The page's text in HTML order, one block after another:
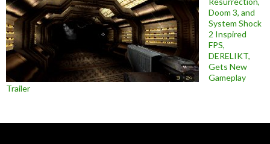
Doom 3, and
System Shock
2 Inspired
FPS,
DERELIKT,
Gets New
Gameplay
Trailer